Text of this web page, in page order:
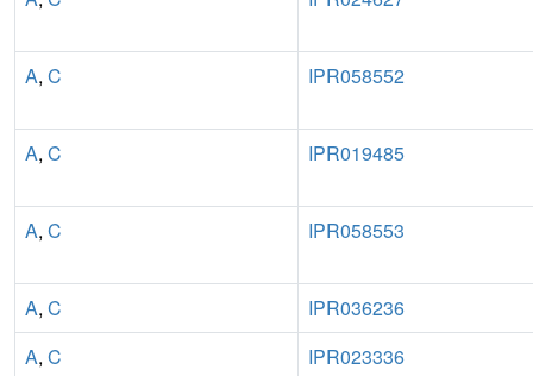
A, C IPR058552
A, C IPR019485
A, C IPR058553
A, C
IPR036236
A, C
IPR023336